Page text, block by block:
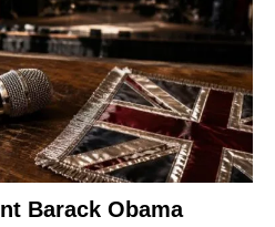
Barack Obama